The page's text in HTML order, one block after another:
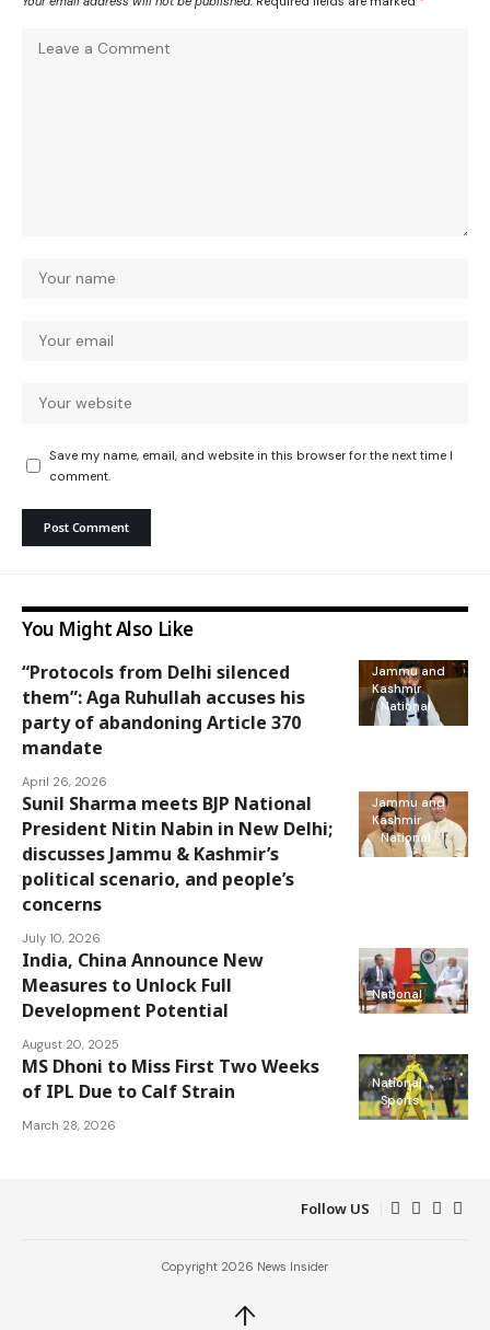
Save my name, email, and website in this browser for the next time I
comment.
You Might Also Like
Jammu and
Kashmir
National
“Protocols from Delhi silenced
them”: Aga Ruhullah accuses his
party of abandoning Article 370
mandate
April 26, 2026
Jammu and
Kashmir
National
Sunil Sharma meets BJP National
President Nitin Nabin in New Delhi;
discusses Jammu & Kashmir’s
political scenario, and people’s
concerns
July 10, 2026
National
India, China Announce New
Measures to Unlock Full
Development Potential
August 20, 2025
National
Sports
MS Dhoni to Miss First Two Weeks
of IPL Due to Calf Strain
March 28, 2026
Follow US
Copyright 2026 News Insider
↑